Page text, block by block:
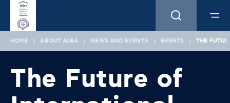
HOME ABOUT ALBA NEWS AND EVENTS EVENTS THE
The Future of